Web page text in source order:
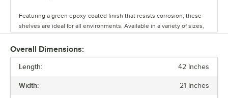
Featuring a green epoxy-coated finish that resists corrosion, these
shelves are ideal for all environments. Available in a variety of sizes,
or walk-in coolers. Select models come with casters for easy mobility.
Regency also offers a wide variety of green epoxy accessories for
specialty shelving. Maximize your storage with Regency green epoxy
Overall Dimensions:
Length: 42 Inches
Width: 21 Inches